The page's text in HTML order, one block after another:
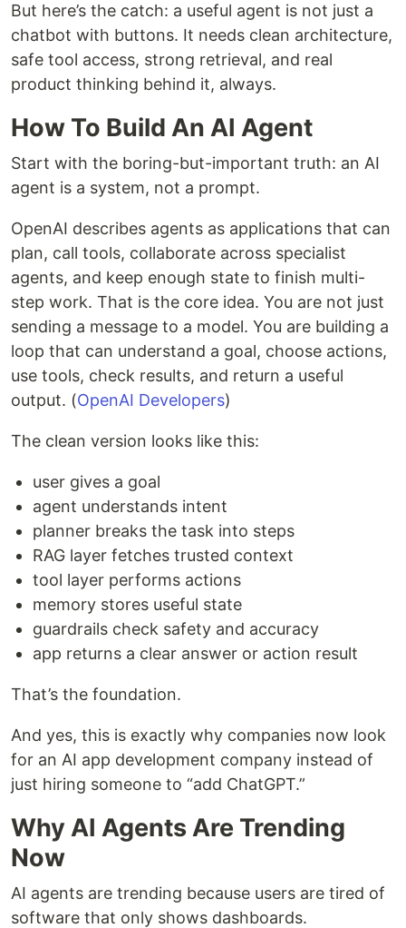
But here’s the catch: a useful agent is not just a
chatbot with buttons. It needs clean architecture,
safe tool access, strong retrieval, and real
product thinking behind it, always.
How To Build An AI Agent
Start with the boring-but-important truth: an AI
agent is a system, not a prompt.
OpenAI describes agents as applications that can
plan, call tools, collaborate across specialist
agents, and keep enough state to finish multi-
step work. That is the core idea. You are not just
sending a message to a model. You are building a
loop that can understand a goal, choose actions,
use tools, check results, and return a useful
output. (OpenAI Developers)
The clean version looks like this:
user gives a goal
agent understands intent
planner breaks the task into steps
RAG layer fetches trusted context
tool layer performs actions
memory stores useful state
guardrails check safety and accuracy
app returns a clear answer or action result
That’s the foundation.
And yes, this is exactly why companies now look
for an AI app development company instead of
just hiring someone to “add ChatGPT.”
Why AI Agents Are Trending
Now
AI agents are trending because users are tired of
software that only shows dashboards.